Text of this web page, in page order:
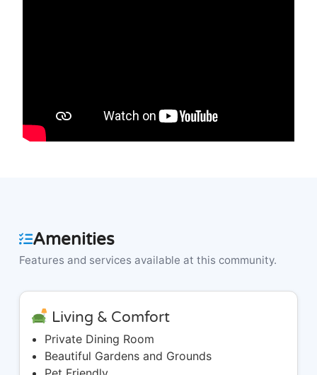
Amenities
Features and services available at this community.
Living & Comfort
Private Dining Room
Beautiful Gardens and Grounds